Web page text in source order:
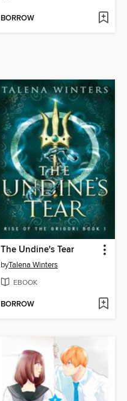
BORROW
The Undine's Tear
byTalena Winters
EBOOK
BORROW